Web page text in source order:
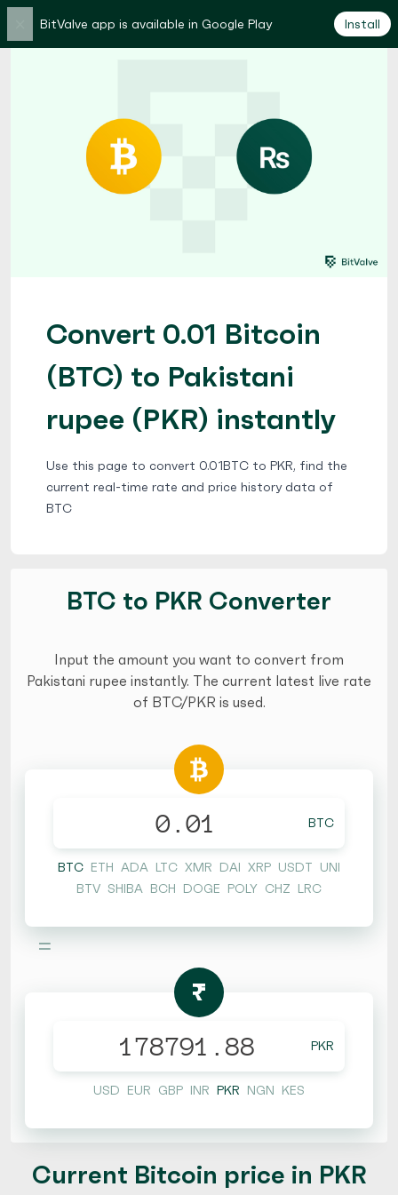
BitValve app is available in Google Play Install
Convert 0.01 Bitcoin
(BTC) to Pakistani
rupee (PKR) instantly
Use this page to convert 0.01BTC to PKR, find the
current real-time rate and price history data of
BTC
BTC to PKR Converter
Input the amount you want to convert from
Pakistani rupee instantly. The current latest live rate
of BTC/PKR is used.
BTC
BTC ETH ADA LTC XMR DAI XRP USDT UNI
BTV SHIBA BCH DOGE POLY CHZ LRC
=
₨
PKR
USD EUR GBP INR PKR NGN KES
Current Bitcoin price in PKR